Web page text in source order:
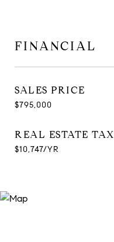
FINANCIAL
SALES PRICE
$795,000
REAL ESTATE TAX
$10,747/YR